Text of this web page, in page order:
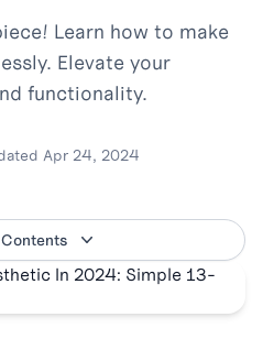
Learn how to make
Elevate your
functionality.
Apr 24, 2024